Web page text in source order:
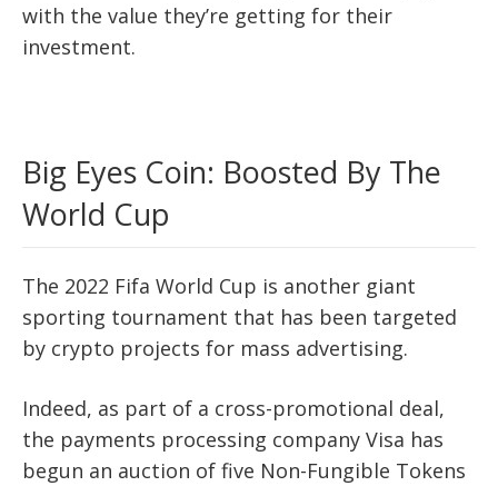
with the value they’re getting for their
investment.
Big Eyes Coin: Boosted By The
World Cup
The 2022 Fifa World Cup is another giant
sporting tournament that has been targeted
by crypto projects for mass advertising.
Indeed, as part of a cross-promotional deal,
the payments processing company Visa has
begun an auction of five Non-Fungible Tokens